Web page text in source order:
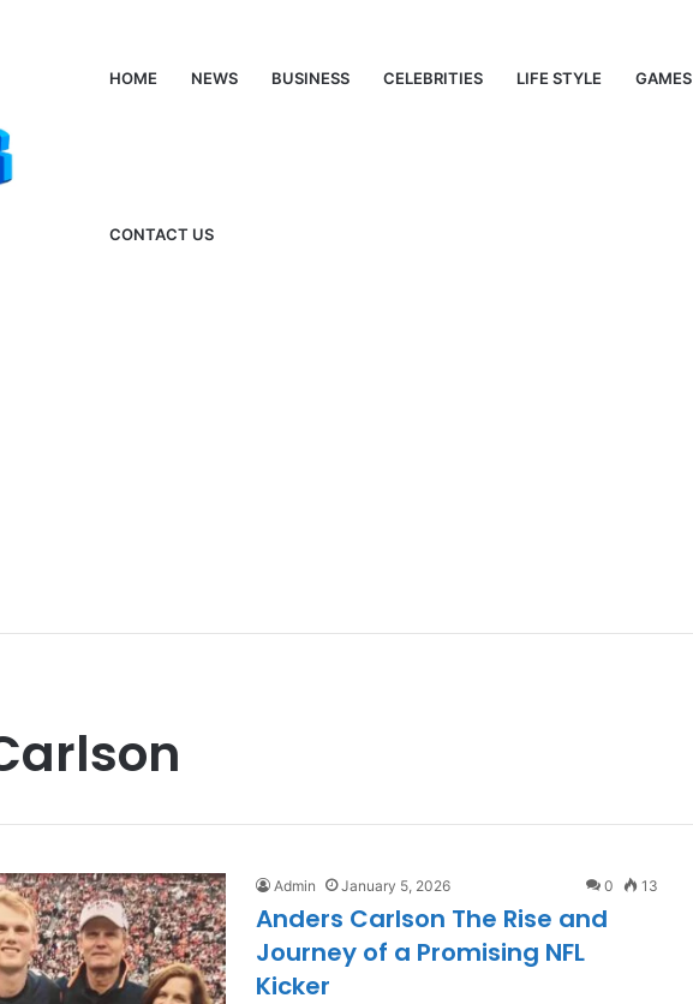
HOME NEWS BUSINESS CELEBRITIES LIFE STYLE GAMES
CONTACT US
Admin January 5, 2026 0 13
Anders Carlson The Rise and
Journey of a Promising NFL
Kicker